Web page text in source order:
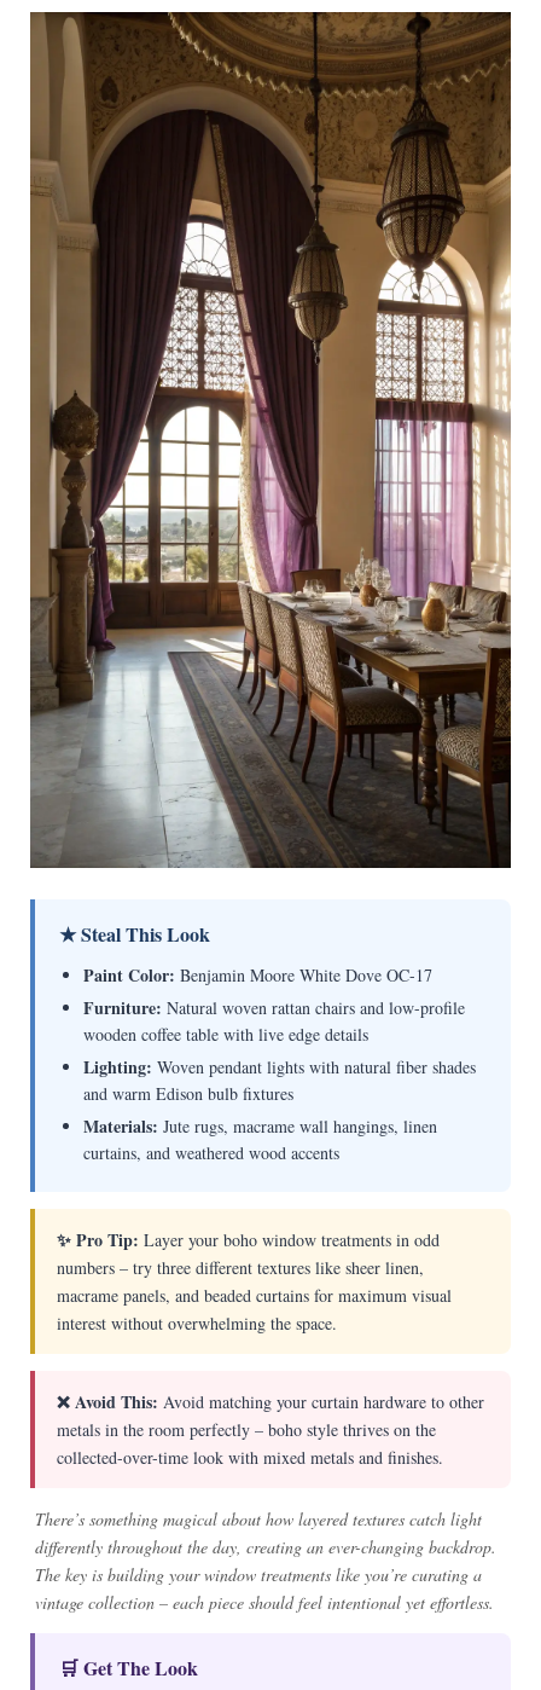
★ Steal This Look
Paint Color: Benjamin Moore White Dove OC-17
Furniture: Natural woven rattan chairs and low-profile
wooden coffee table with live edge details
Lighting: Woven pendant lights with natural fiber shades
and warm Edison bulb fixtures
Materials: Jute rugs, macrame wall hangings, linen
curtains, and weathered wood accents
✨ Pro Tip: Layer your boho window treatments in odd
numbers – try three different textures like sheer linen,
macrame panels, and beaded curtains for maximum visual
interest without overwhelming the space.
❌ Avoid This: Avoid matching your curtain hardware to other
metals in the room perfectly – boho style thrives on the
collected-over-time look with mixed metals and finishes.
There’s something magical about how layered textures catch light
differently throughout the day, creating an ever-changing backdrop.
The key is building your window treatments like you’re curating a
vintage collection – each piece should feel intentional yet effortless.
🛒 Get The Look